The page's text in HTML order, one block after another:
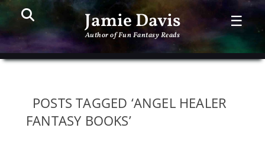
Jamie Davis
Author of Fun Fantasy Reads
Search ☰
POSTS TAGGED ‘ANGEL HEALER
FANTASY BOOKS’